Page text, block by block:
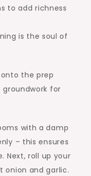
to add richness
is the soul of
the prep
groundwork for
with a damp
– this ensures
Next, roll up your
onion and garlic.